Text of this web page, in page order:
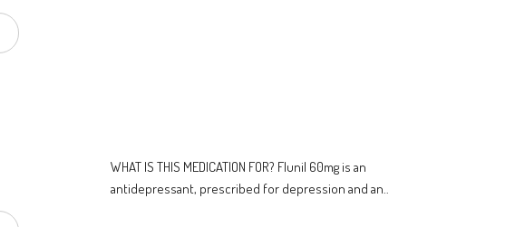
WHAT IS THIS MEDICATION FOR? Flunil 60mg is an
antidepressant, prescribed for depression and an..